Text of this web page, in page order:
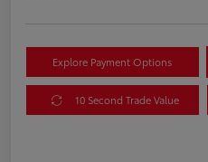
Explore Payment Options
10 Second Trade Value